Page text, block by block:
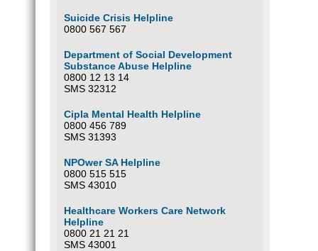
Suicide Crisis Helpline
0800 567 567
Department of Social Development
Substance Abuse Helpline
0800 12 13 14
SMS 32312
Cipla Mental Health Helpline
0800 456 789
SMS 31393
NPOwer SA Helpline
0800 515 515
SMS 43010
Healthcare Workers Care Network
Helpline
0800 21 21 21
SMS 43001